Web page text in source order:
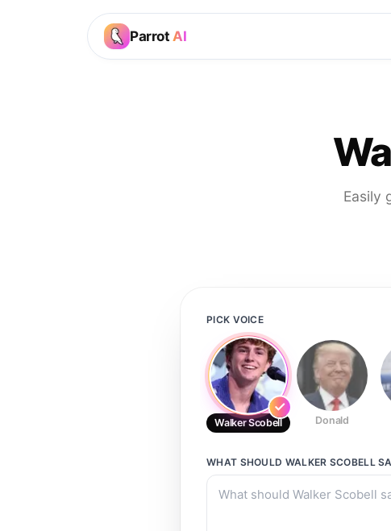
Parrot AI
Easily
PICK VOICE
Walker Scobell Donald
WHAT SHOULD WALKER SCOBELL